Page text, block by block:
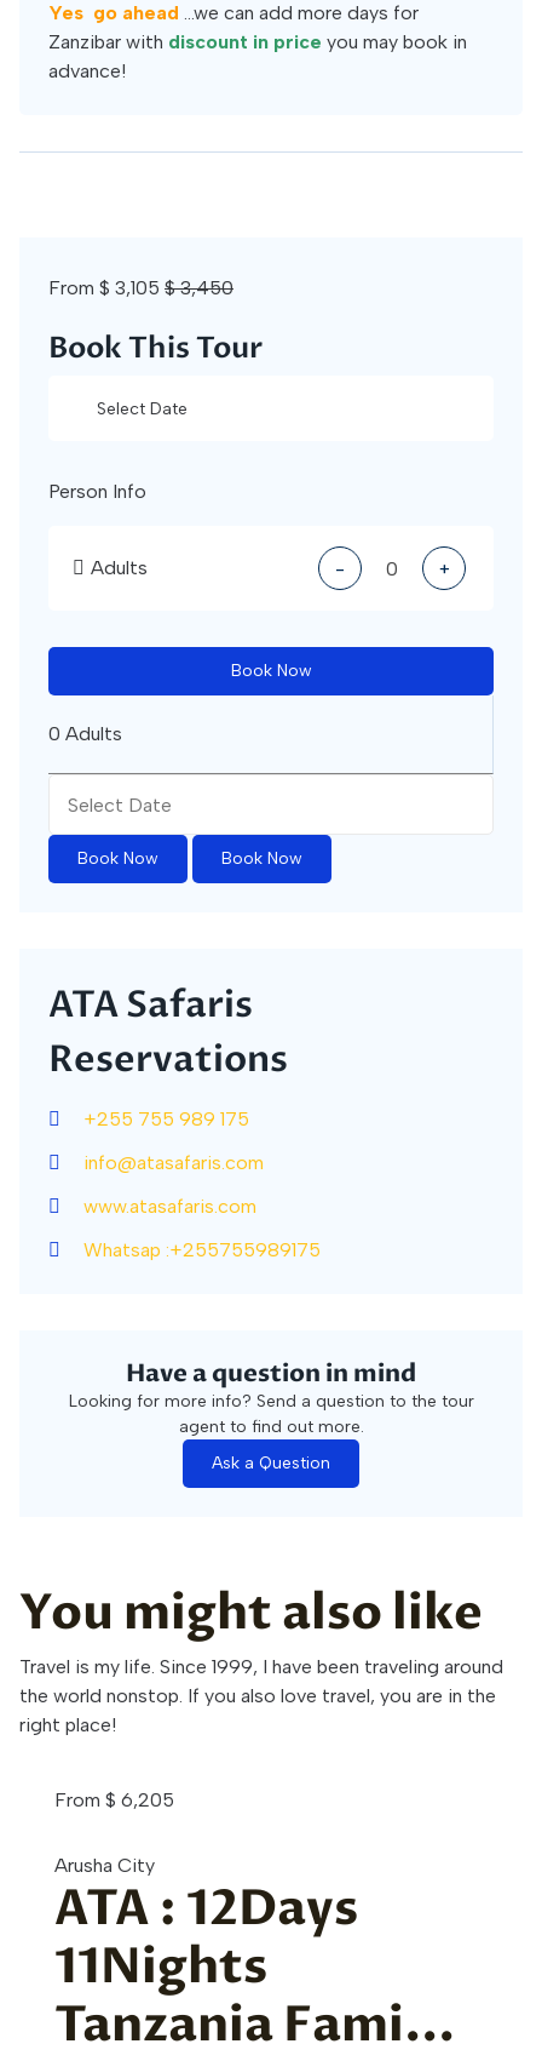
Yes go ahead ...we can add more days for
Zanzibar with discount in price you may book in
advance!
From $ 3,105 $ 3,450
Book This Tour
Person Info
Adults - +
Book Now
0 Adults
Book Now Book Now
ATA Safaris
Reservations
+255 755 989 175
info@atasafaris.com
www.atasafaris.com
Whatsap :+255755989175
Have a question in mind
Looking for more info? Send a question to the tour
agent to find out more.
Ask a Question
You might also like
Travel is my life. Since 1999, I have been traveling around
the world nonstop. If you also love travel, you are in the
right place!
From $ 6,205
Arusha City
ATA : 12Days
11Nights
Tanzania Fami...